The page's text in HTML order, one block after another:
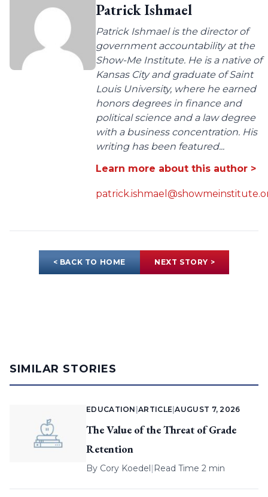
Patrick Ishmael
Patrick Ishmael is the director of
government accountability at the
Show-Me Institute. He is a native of
Kansas City and graduate of Saint
Louis University, where he earned
honors degrees in finance and
political science and a law degree
with a business concentration. His
writing has been featured...
Learn more about this author >
< BACK TO HOME NEXT STORY >
SIMILAR STORIES
EDUCATION |ARTICLE |AUGUST 7, 2026
The Value of the Threat of Grade
Retention
By Cory Koedel| Read Time 2 min